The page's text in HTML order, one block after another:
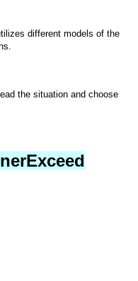
different models of the
the situation and choose